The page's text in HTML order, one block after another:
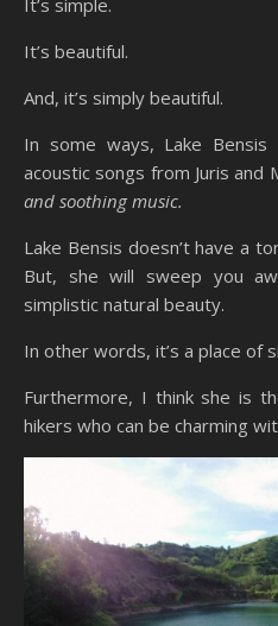
It’s simple.
It’s beautiful.
And, it’s simply beautiful.
In some ways, Lake
acoustic songs from Juris and
and soothing music.
Lake Bensis doesn’t have a
But, she will sweep you
simplistic natural beauty.
In other words, it’s a place of
Furthermore, I think she is
hikers who can be charming